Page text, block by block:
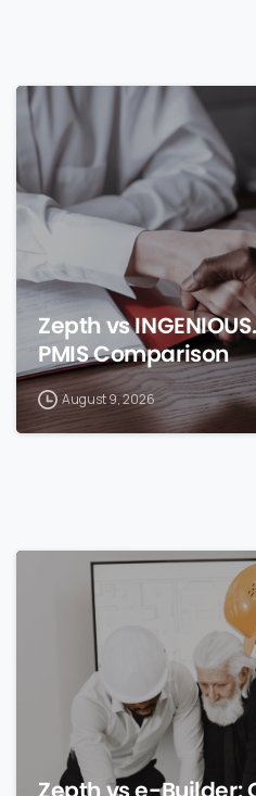
Zepth vs
PMIS Comparison
August 9, 2026